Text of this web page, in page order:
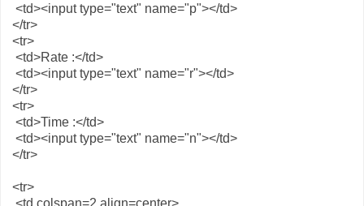
<td><input type="text" name="p"></td>
</tr>
<tr>
<td>Rate :</td>
<td><input type="text" name="r"></td>
</tr>
<tr>
<td>Time :</td>
<td><input type="text" name="n"></td>
</tr>
<tr>
<td colspan=2 align=center>